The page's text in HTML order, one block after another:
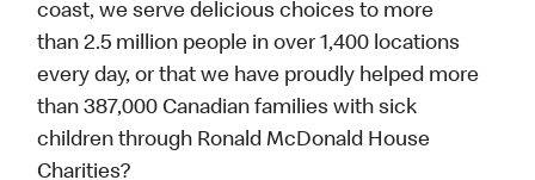
coast, we serve delicious choices to more
than 2.5 million people in over 1,400 locations
every day, or that we have proudly helped more
than 387,000 Canadian families with sick
children through Ronald McDonald House
Charities?